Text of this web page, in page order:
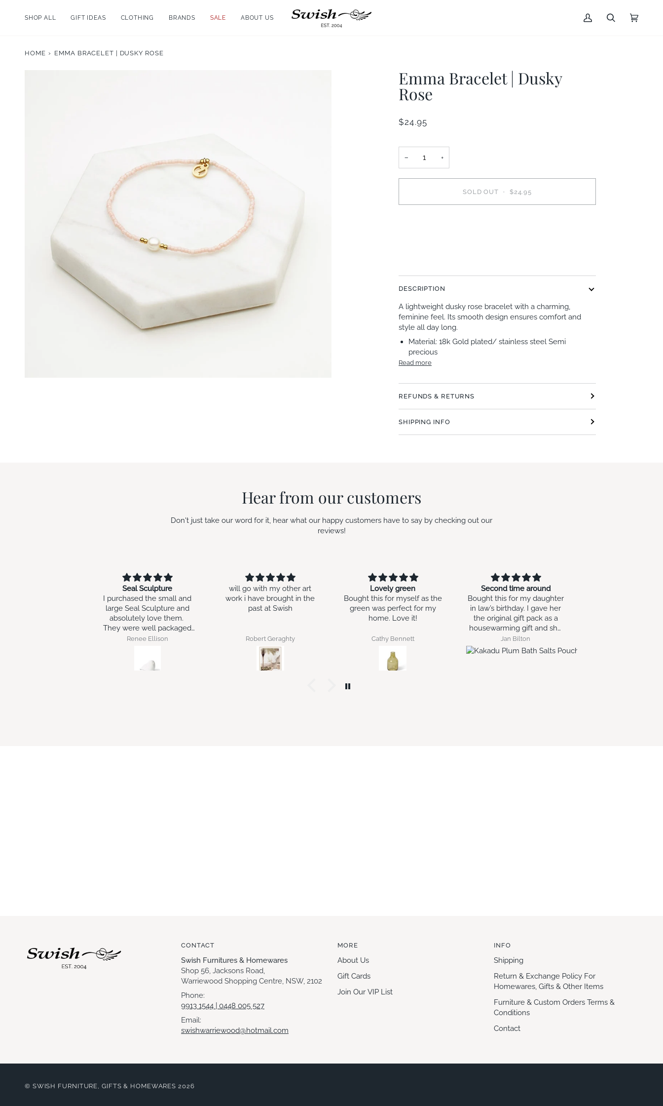
SHOP ALL GIFT IDEAS CLOTHING BRANDS SALE ABOUT US
My
Search Cart
HOME › EMMA BRACELET | DUSKY ROSE
Emma Bracelet | Dusky
Rose
$24.95
− +
SOLD OUT • $24.95
DESCRIPTION
A lightweight dusky rose bracelet with a charming,
feminine feel. Its smooth design ensures comfort and
style all day long.
Material: 18k Gold plated/ stainless steel Semi
precious
Read more
REFUNDS & RETURNS
SHIPPING INFO
Hear from our customers
Don't just take our word for it, hear what our happy customers have to say by checking out our
reviews!
Seal Sculpture
I purchased the small and
large Seal Sculpture and
absolutely love them.
They were well packaged
and arrived intact.
Renee Ellison
will go with my other art
work i have brought in the
past at Swish
Robert Geraghty
Lovely green
Bought this for myself as the
green was perfect for my
home. Love it!
Cathy Bennett
Second time around
Bought this for my daughter
in law’s birthday. I gave her
the original gift pack as a
housewarming gift and she
loved it enough to ask for
more.
Jan Bilton
CONTACT
Swish Furnitures & Homewares
Shop 56, Jacksons Road,
Warriewood Shopping Centre, NSW, 2102
Phone:
9913 1544 | 0448 005 527
Email:
swishwarriewood@hotmail.com
MORE
About Us
Gift Cards
Join Our VIP List
INFO
Shipping
Return & Exchange Policy For
Homewares, Gifts & Other Items
Furniture & Custom Orders Terms &
Conditions
Contact
© SWISH FURNITURE, GIFTS & HOMEWARES 2026